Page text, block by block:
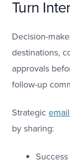
Turn
Decision-
destinations,
approvals
follow-up
Strategic
by sharing: